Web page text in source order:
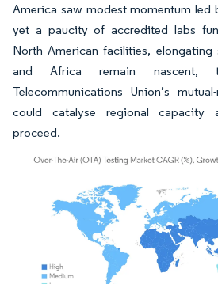
America saw modest momentum led
yet a paucity of accredited labs
North American facilities, elongating
and Africa remain nascent,
Telecommunications Union’s
could catalyse regional capacity
proceed.